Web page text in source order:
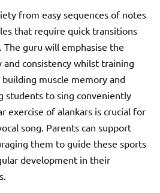
from easy sequences of notes
that require quick transitions
guru will emphasise the
and consistency whilst training
building muscle memory and
students to sing conveniently
exercise of alankars is crucial for
song. Parents can support
them to guide these sports
development in their